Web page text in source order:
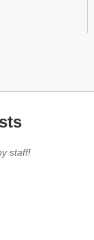
staff!